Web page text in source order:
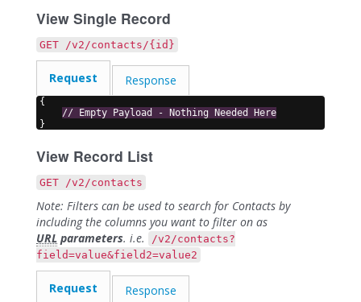
View Single Record
GET /v2/contacts/{id}
Request Response
{
// Empty Payload - Nothing Needed Here
}
View Record List
GET /v2/contacts
Note: Filters can be used to search for Contacts by
including the columns you want to filter on as
URL parameters. i.e.
/v2/contacts?
field=value&field2=value2
Request Response